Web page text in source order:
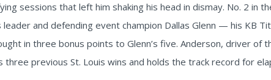
sessions that left him shaking his head in dismay. No. 2 in
and defending event champion Dallas Glenn — his KB
in three bonus points to Glenn’s five. Anderson, driver of
three previous St. Louis wins and holds the track record for